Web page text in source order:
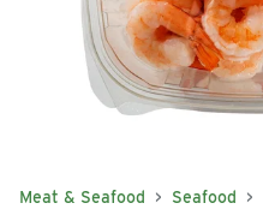
Meat & Seafood Seafood